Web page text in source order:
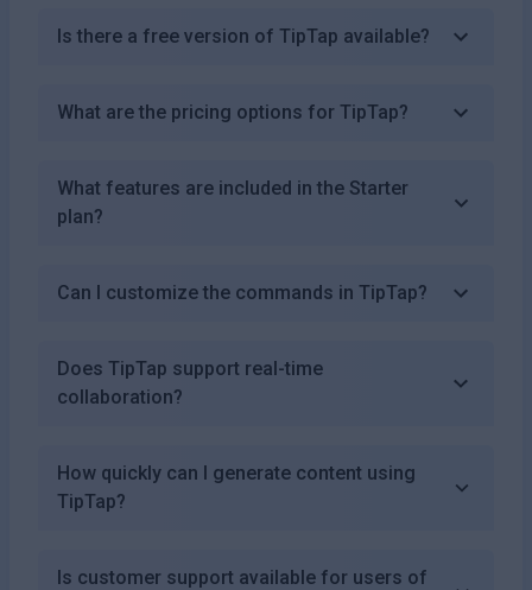
Is there a free version of TipTap available?
What are the pricing options for TipTap?
What features are included in the Starter
plan?
Can I customize the commands in TipTap?
Does TipTap support real-time
collaboration?
How quickly can I generate content using
TipTap?
Is customer support available for users of